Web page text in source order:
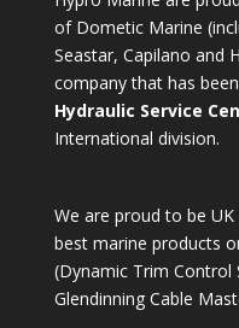
of Dometic Marine
Seastar, Capilano and
company that has
Hydraulic Service
International division.
We are proud to be
best marine products
(Dynamic Trim
Glendinning Cable